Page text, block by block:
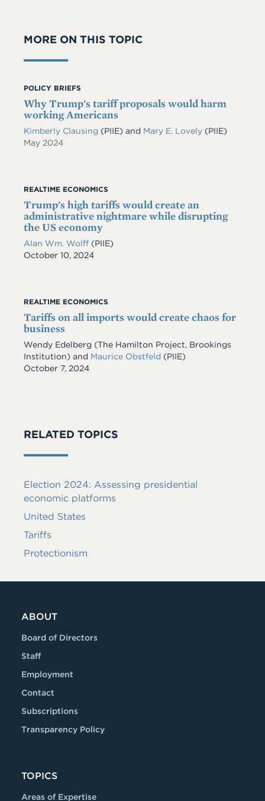
MORE ON THIS TOPIC
POLICY BRIEFS
Why Trump's tariff proposals would harm
working Americans
Kimberly Clausing (PIIE) and Mary E. Lovely (PIIE)
May 2024
REALTIME ECONOMICS
Trump's high tariffs would create an
administrative nightmare while disrupting
the US economy
Alan Wm. Wolff (PIIE)
Date
October 10, 2024
REALTIME ECONOMICS
Tariffs on all imports would create chaos for
business
Wendy Edelberg (The Hamilton Project, Brookings
Institution) and Maurice Obstfeld (PIIE)
Date
October 7, 2024
RELATED TOPICS
Election 2024: Assessing presidential
economic platforms
United States
Tariffs
Protectionism
ABOUT
Board of Directors
Staff
Employment
Contact
Subscriptions
Transparency Policy
TOPICS
Areas of Expertise